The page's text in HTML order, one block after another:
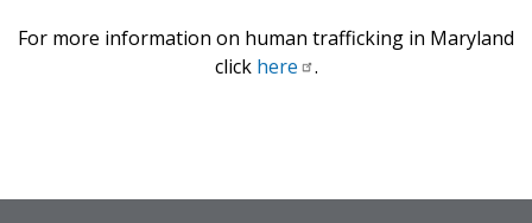
For more information on human trafficking in Maryland
click here .